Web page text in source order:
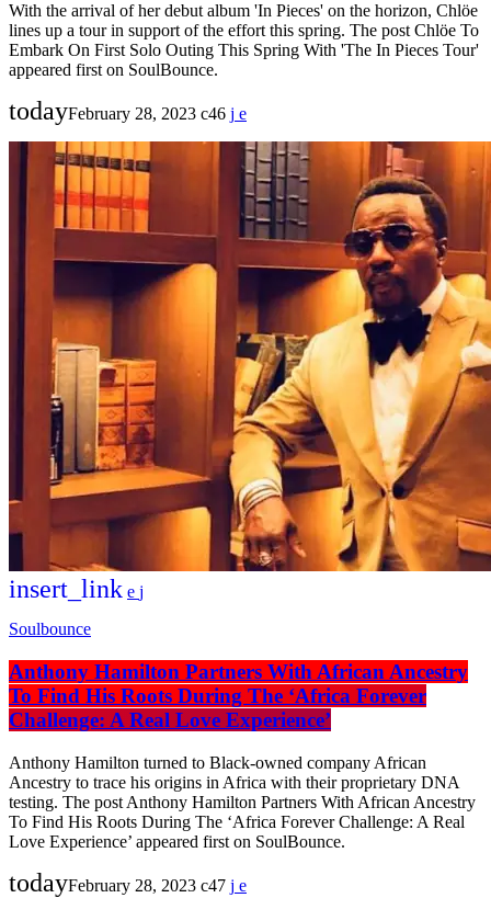
With the arrival of her debut album 'In Pieces' on the horizon, Chlöe
lines up a tour in support of the effort this spring. The post Chlöe To
Embark On First Solo Outing This Spring With 'The In Pieces Tour'
appeared first on SoulBounce.
todayFebruary 28, 2023 46
insert_link
Soulbounce
Anthony Hamilton Partners With African Ancestry
To Find His Roots During The ‘Africa Forever
Challenge: A Real Love Experience’
Anthony Hamilton turned to Black-owned company African
Ancestry to trace his origins in Africa with their proprietary DNA
testing. The post Anthony Hamilton Partners With African Ancestry
To Find His Roots During The ‘Africa Forever Challenge: A Real
Love Experience’ appeared first on SoulBounce.
todayFebruary 28, 2023 47